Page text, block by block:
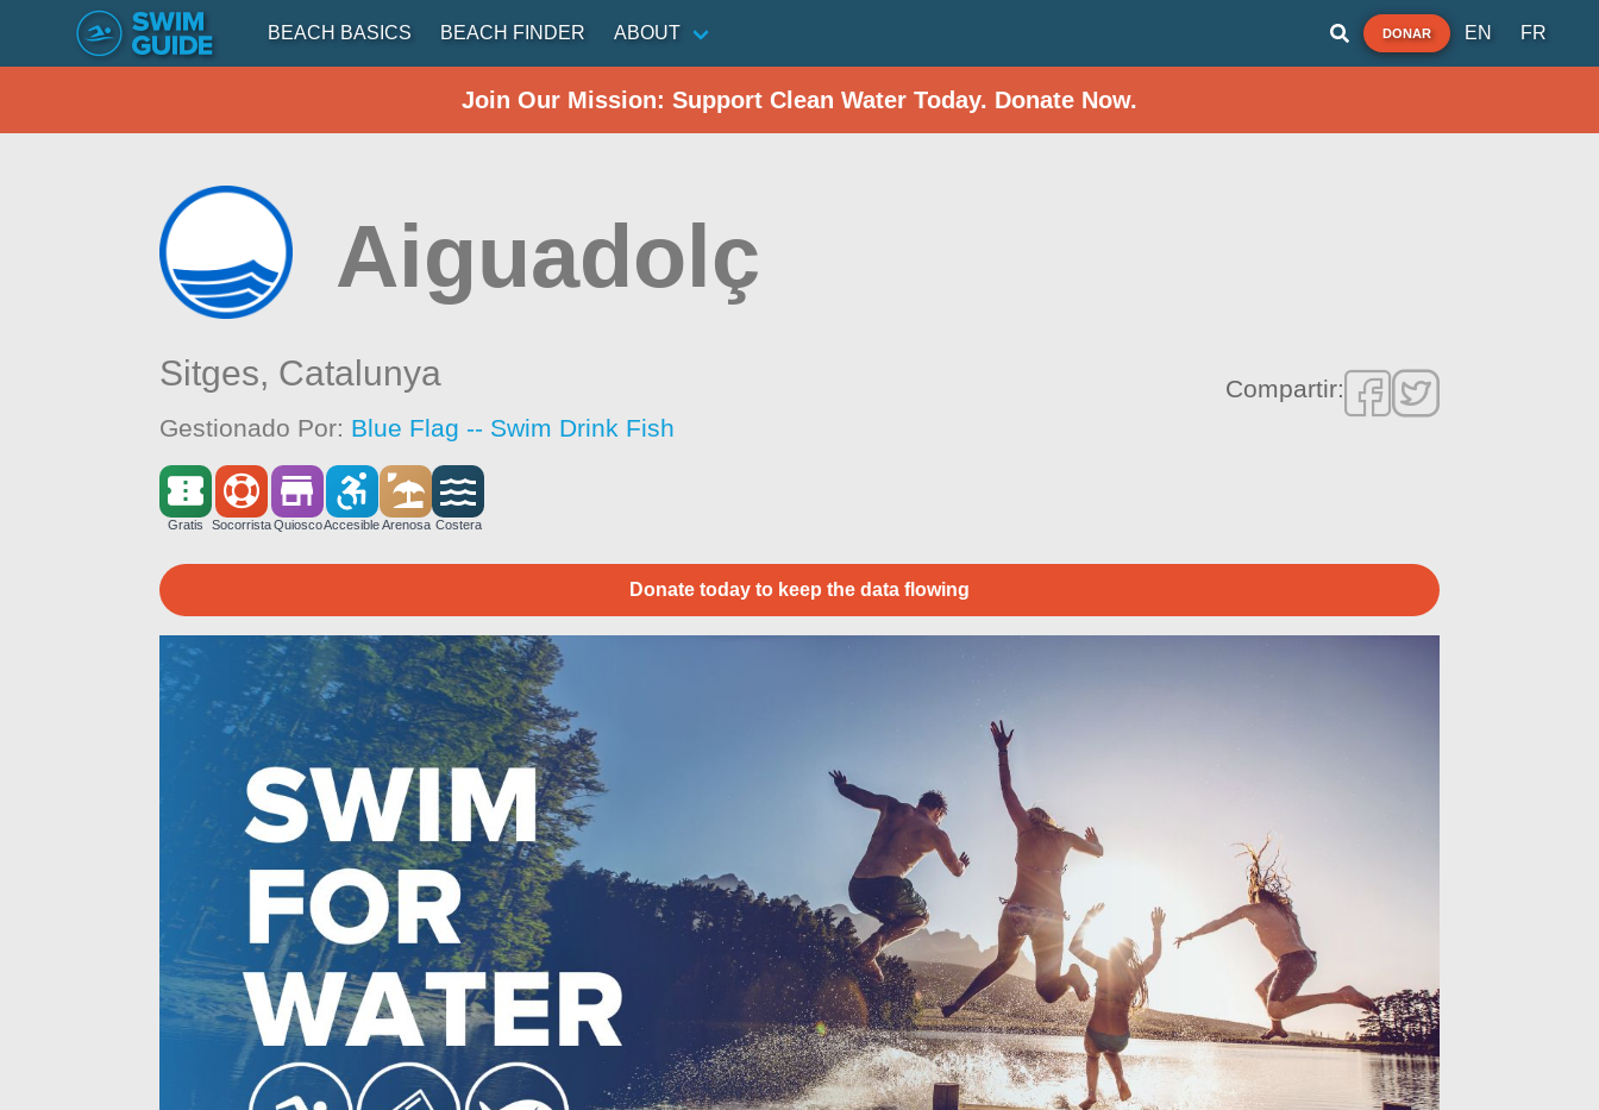
BEACH BASICS BEACH FINDER ABOUT DONAR EN FR
Join Our Mission: Support Clean Water Today. Donate Now.
Aiguadolç
Sitges, Catalunya
Gestionado Por: Blue Flag -- Swim Drink Fish
Compartir:
Gratis SocorristaQuioscoAccesibleArenosa Costera
Donate today to keep the data flowing